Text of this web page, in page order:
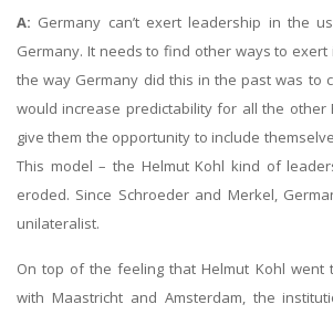
A: Germany can’t exert leadership in the
Germany. It needs to find other ways to exert
the way Germany did this in the past was to
would increase predictability for all the other
give them the opportunity to include
This model – the Helmut Kohl kind of
eroded. Since Schroeder and Merkel,
unilateralist.
On top of the feeling that Helmut Kohl
with Maastricht and Amsterdam, the